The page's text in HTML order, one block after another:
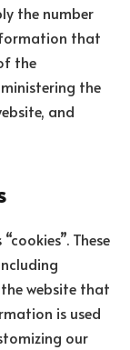
the number
that
the
the
and
These
website that
is used
our